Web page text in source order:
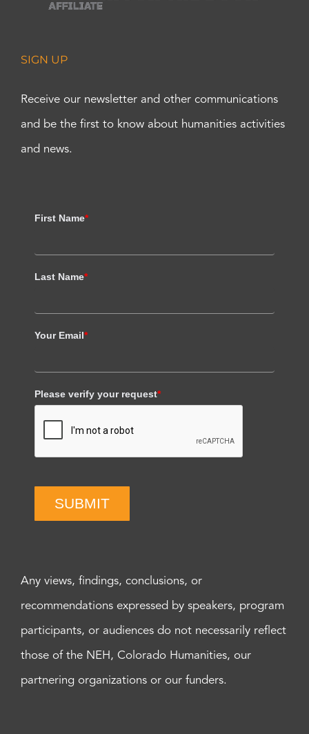
SIGN UP
Receive our newsletter and other communications
and be the first to know about humanities activities
and news.
First Name*
Last Name*
Your Email*
Please verify your request*
SUBMIT
Any views, findings, conclusions, or
recommendations expressed by speakers, program
participants, or audiences do not necessarily reflect
those of the NEH, Colorado Humanities, our
partnering organizations or our funders.